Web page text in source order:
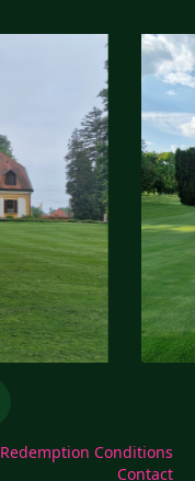
Redemption Conditions
Contact